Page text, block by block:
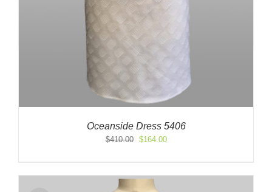
Oceanside Dress 5406
$410.00
Original
$410.00.
$164.00Current
$164.00.